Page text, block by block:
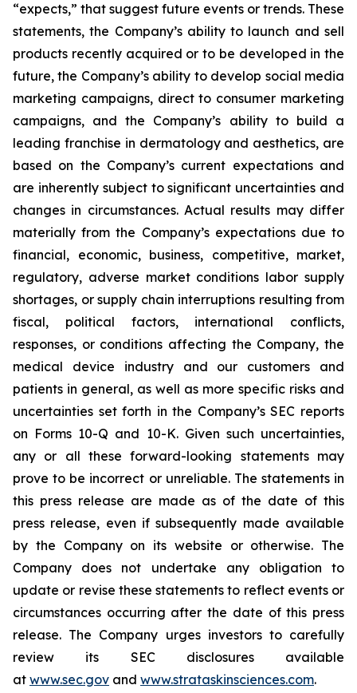
“expects,” that suggest future events or trends. These
statements, the Company’s ability to launch and sell
products recently acquired or to be developed in the
future, the Company’s ability to develop social media
marketing campaigns, direct to consumer marketing
campaigns, and the Company’s ability to build a
leading franchise in dermatology and aesthetics, are
based on the Company’s current expectations and
are inherently subject to significant uncertainties and
changes in circumstances. Actual results may differ
materially from the Company’s expectations due to
financial, economic, business, competitive, market,
regulatory, adverse market conditions labor supply
shortages, or supply chain interruptions resulting from
fiscal, political factors, international conflicts,
responses, or conditions affecting the Company, the
medical device industry and our customers and
patients in general, as well as more specific risks and
uncertainties set forth in the Company’s SEC reports
on Forms 10-Q and 10-K. Given such uncertainties,
any or all these forward-looking statements may
prove to be incorrect or unreliable. The statements in
this press release are made as of the date of this
press release, even if subsequently made available
by the Company on its website or otherwise. The
Company does not undertake any obligation to
update or revise these statements to reflect events or
circumstances occurring after the date of this press
release. The Company urges investors to carefully
review its SEC disclosures available
at www.sec.gov and www.strataskinsciences.com.